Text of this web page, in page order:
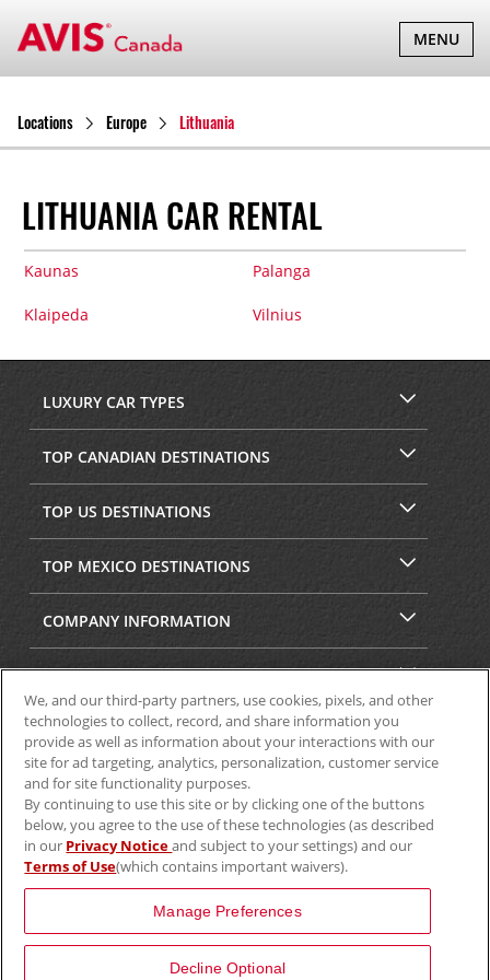
TOGGLE
MENU
Locations Europe Lithuania
LITHUANIA CAR RENTAL
Kaunas
Klaipeda
Palanga
Vilnius
LUXURY CAR TYPES
TOP CANADIAN DESTINATIONS
TOP US DESTINATIONS
TOP MEXICO DESTINATIONS
COMPANY INFORMATION
SECURITY & PRIVACY
We, and our third-party partners, use cookies, pixels, and other
technologies to collect, record, and share information you
provide as well as information about your interactions with our
site for ad targeting, analytics, personalization, customer service
and for site functionality purposes.
By continuing to use this site or by clicking one of the buttons
below, you agree to the use of these technologies (as described
in our Privacy Noticeand subject to your settings) and our
Terms of Use(which contains important waivers).
Manage Preferences
Decline Optional